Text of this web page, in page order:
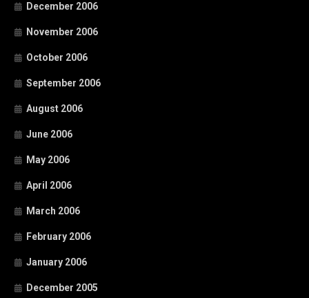
December 2006
November 2006
October 2006
September 2006
August 2006
June 2006
May 2006
April 2006
March 2006
February 2006
January 2006
December 2005